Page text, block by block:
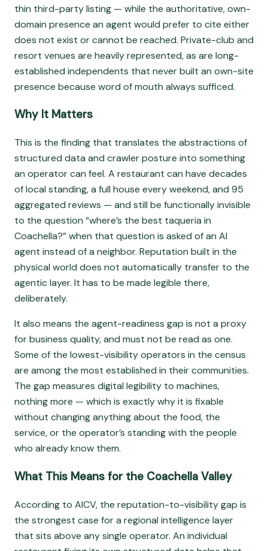
thin third-party listing — while the authoritative, own-
domain presence an agent would prefer to cite either
does not exist or cannot be reached. Private-club and
resort venues are heavily represented, as are long-
established independents that never built an own-site
presence because word of mouth always sufficed.
Why It Matters
This is the finding that translates the abstractions of
structured data and crawler posture into something
an operator can feel. A restaurant can have decades
of local standing, a full house every weekend, and 95
aggregated reviews — and still be functionally invisible
to the question “where’s the best taqueria in
Coachella?” when that question is asked of an AI
agent instead of a neighbor. Reputation built in the
physical world does not automatically transfer to the
agentic layer. It has to be made legible there,
deliberately.
It also means the agent-readiness gap is not a proxy
for business quality, and must not be read as one.
Some of the lowest-visibility operators in the census
are among the most established in their communities.
The gap measures digital legibility to machines,
nothing more — which is exactly why it is fixable
without changing anything about the food, the
service, or the operator’s standing with the people
who already know them.
What This Means for the Coachella Valley
According to AICV, the reputation-to-visibility gap is
the strongest case for a regional intelligence layer
that sits above any single operator. An individual